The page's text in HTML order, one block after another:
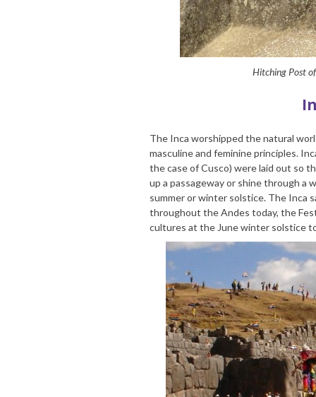
Hitching Post
The Inca worshipped the natural
masculine and feminine principles.
the case of Cusco) were laid out so
up a passageway or shine through a
summer or winter solstice. The Inca
throughout the Andes today, the
cultures at the June winter solstice